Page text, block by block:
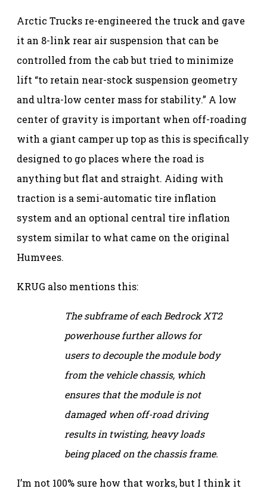
Arctic Trucks re-engineered the truck and gave
it an 8-link rear air suspension that can be
controlled from the cab but tried to minimize
lift “to retain near-stock suspension geometry
and ultra-low center mass for stability.” A low
center of gravity is important when off-roading
with a giant camper up top as this is specifically
designed to go places where the road is
anything but flat and straight. Aiding with
traction is a semi-automatic tire inflation
system and an optional central tire inflation
system similar to what came on the original
Humvees.
KRUG also mentions this:
The subframe of each Bedrock XT2
powerhouse further allows for
users to decouple the module body
from the vehicle chassis, which
ensures that the module is not
damaged when off-road driving
results in twisting, heavy loads
being placed on the chassis frame.
I’m not 100% sure how that works, but I think it